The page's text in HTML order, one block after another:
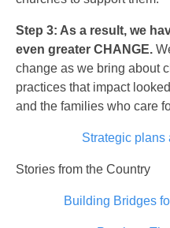
Step 3: As a result, we
even greater CHANGE.
change as we bring about
practices that impact
and the families who care
Strategic plans
Stories from the Country
Building Bridges